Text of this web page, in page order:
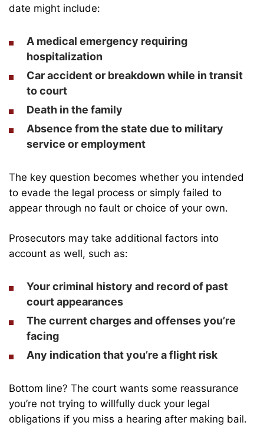
date might include:
A medical emergency requiring
hospitalization
Car accident or breakdown while in transit
to court
Death in the family
Absence from the state due to military
service or employment
The key question becomes whether you intended
to evade the legal process or simply failed to
appear through no fault or choice of your own.
Prosecutors may take additional factors into
account as well, such as:
Your criminal history and record of past
court appearances
The current charges and offenses you’re
facing
Any indication that you’re a flight risk
Bottom line? The court wants some reassurance
you’re not trying to willfully duck your legal
obligations if you miss a hearing after making bail.